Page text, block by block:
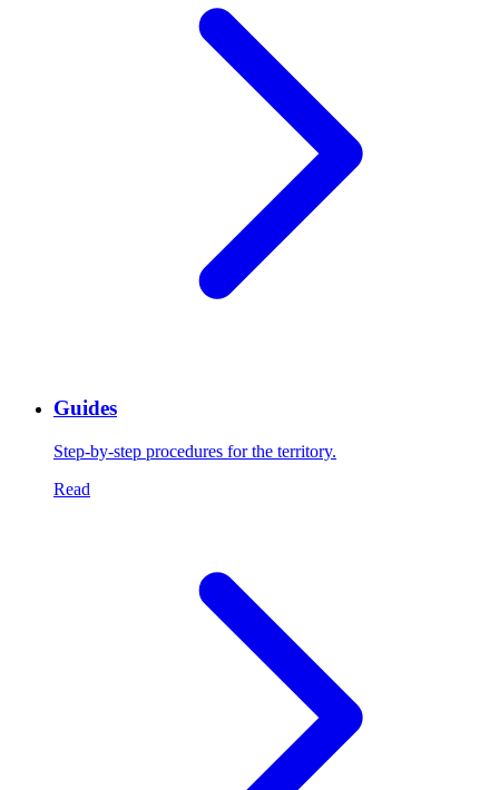
Guides
Step-by-step procedures for the territory.
Read